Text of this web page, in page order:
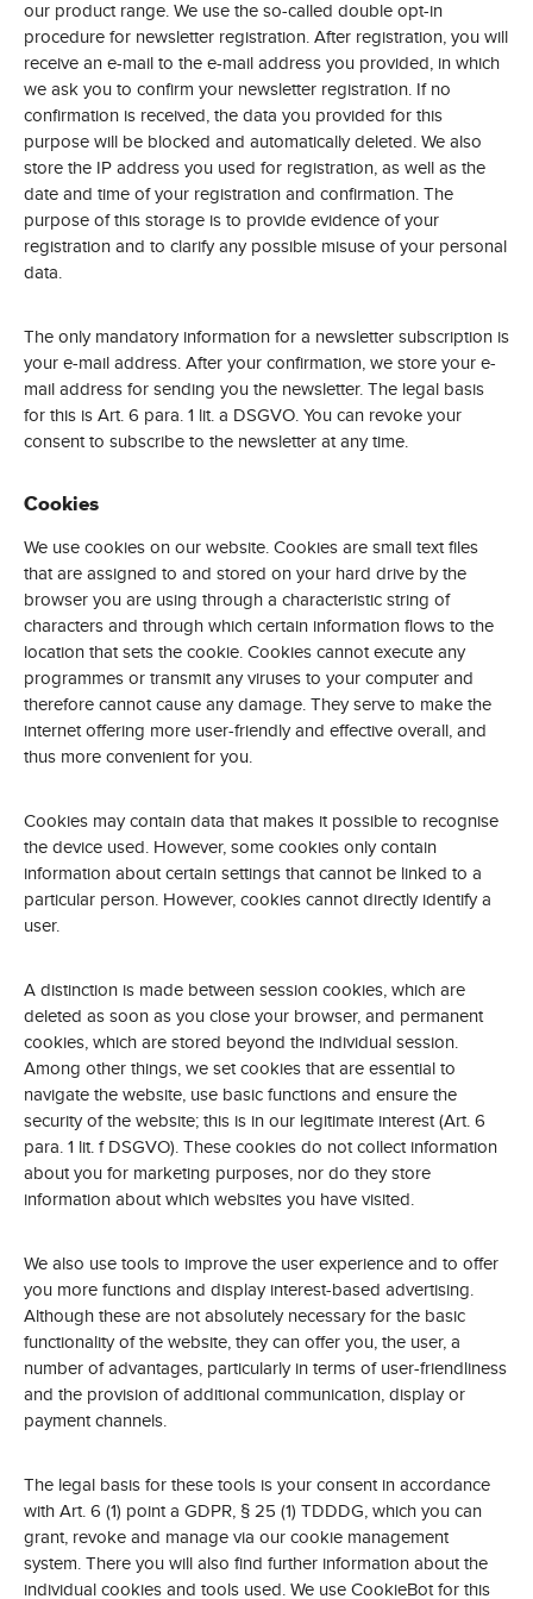
our product range. We use the so-called double opt-in
procedure for newsletter registration. After registration, you will
receive an e-mail to the e-mail address you provided, in which
we ask you to confirm your newsletter registration. If no
confirmation is received, the data you provided for this
purpose will be blocked and automatically deleted. We also
store the IP address you used for registration, as well as the
date and time of your registration and confirmation. The
purpose of this storage is to provide evidence of your
registration and to clarify any possible misuse of your personal
data.
The only mandatory information for a newsletter subscription is
your e-mail address. After your confirmation, we store your e-
mail address for sending you the newsletter. The legal basis
for this is Art. 6 para. 1 lit. a DSGVO. You can revoke your
consent to subscribe to the newsletter at any time.
Cookies
We use cookies on our website. Cookies are small text files
that are assigned to and stored on your hard drive by the
browser you are using through a characteristic string of
characters and through which certain information flows to the
location that sets the cookie. Cookies cannot execute any
programmes or transmit any viruses to your computer and
therefore cannot cause any damage. They serve to make the
internet offering more user-friendly and effective overall, and
thus more convenient for you.
Cookies may contain data that makes it possible to recognise
the device used. However, some cookies only contain
information about certain settings that cannot be linked to a
particular person. However, cookies cannot directly identify a
user.
A distinction is made between session cookies, which are
deleted as soon as you close your browser, and permanent
cookies, which are stored beyond the individual session.
Among other things, we set cookies that are essential to
navigate the website, use basic functions and ensure the
security of the website; this is in our legitimate interest (Art. 6
para. 1 lit. f DSGVO). These cookies do not collect information
about you for marketing purposes, nor do they store
information about which websites you have visited.
We also use tools to improve the user experience and to offer
you more functions and display interest-based advertising.
Although these are not absolutely necessary for the basic
functionality of the website, they can offer you, the user, a
number of advantages, particularly in terms of user-friendliness
and the provision of additional communication, display or
payment channels.
The legal basis for these tools is your consent in accordance
with Art. 6 (1) point a GDPR, § 25 (1) TDDDG, which you can
grant, revoke and manage via our cookie management
system. There you will also find further information about the
individual cookies and tools used. We use CookieBot for this